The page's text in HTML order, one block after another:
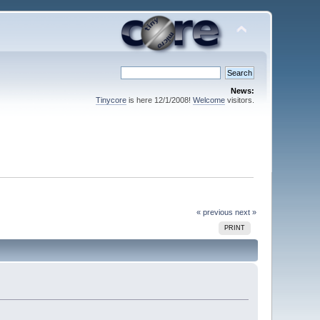
News:
Tinycoreis here 12/1/2008! Welcomevisitors.
« previous next »
PRINT